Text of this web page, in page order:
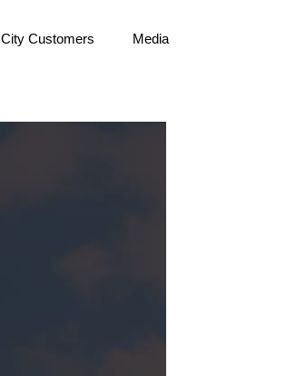
City Customers Media